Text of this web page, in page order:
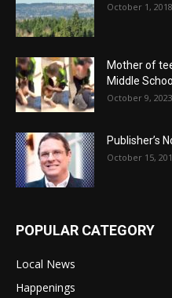
October 1, 2018
Mother of
Middle
October 9, 2023
Publisher’s
October 15,
POPULAR CATEGORY
Local News
Happenings